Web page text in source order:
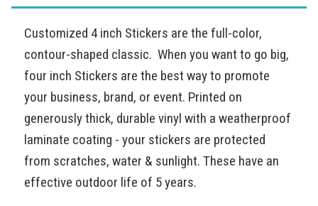
Customized 4 inch Stickers are the full-color,
contour-shaped classic. When you want to go big,
four inch Stickers are the best way to promote
your business, brand, or event. Printed on
generously thick, durable vinyl with a weatherproof
laminate coating - your stickers are protected
from scratches, water & sunlight. These have an
effective outdoor life of 5 years.